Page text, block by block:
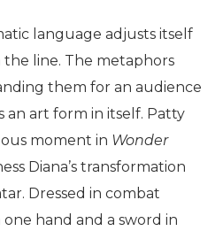
language adjusts itself
the line. The metaphors
them for an audience
an art form in itself. Patty
moment in Wonder
Diana’s transformation
Dressed in combat
hand and a sword in